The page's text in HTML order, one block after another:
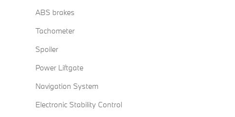
ABS brakes
Tachometer
Spoiler
Power Liftgate
Navigation System
Electronic Stability Control